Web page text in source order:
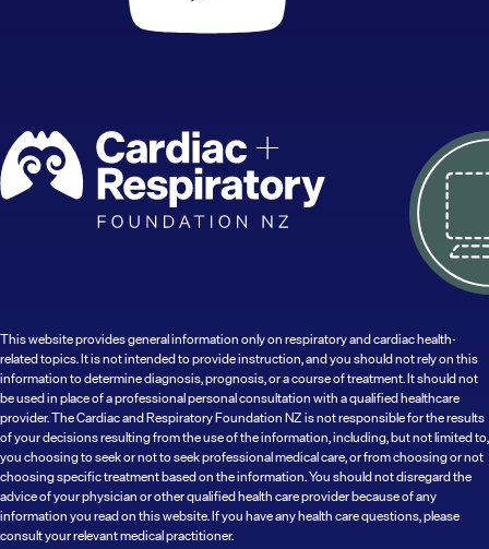
This website provides general information only on respiratory and cardiac health-
related topics. It is not intended to provide instruction, and you should not rely on this
information to determine diagnosis, prognosis, or a course of treatment. It should not
be used in place of a professional personal consultation with a qualified healthcare
provider. The Cardiac and Respiratory Foundation NZ is not responsible for the results
of your decisions resulting from the use of the information, including, but not limited to,
you choosing to seek or not to seek professional medical care, or from choosing or not
choosing specific treatment based on the information. You should not disregard the
advice of your physician or other qualified health care provider because of any
information you read on this website. If you have any health care questions, please
consult your relevant medical practitioner.